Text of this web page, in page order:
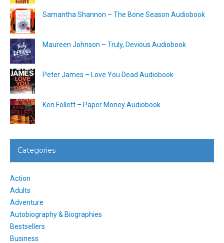
Samantha Shannon – The Bone Season Audiobook
Maureen Johnson – Truly, Devious Audiobook
Peter James – Love You Dead Audiobook
Ken Follett – Paper Money Audiobook
Categories
Action
Adults
Adventure
Autobiography & Biographies
Bestsellers
Business